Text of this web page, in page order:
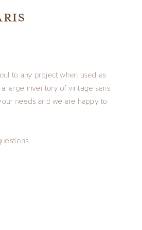
to any project when used as
large inventory of vintage saris
needs and we are happy to